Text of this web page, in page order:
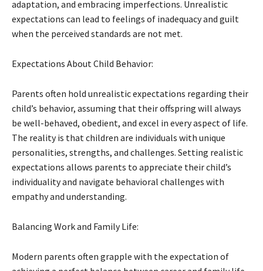
adaptation, and embracing imperfections. Unrealistic
expectations can lead to feelings of inadequacy and guilt
when the perceived standards are not met.
Expectations About Child Behavior:
Parents often hold unrealistic expectations regarding their
child’s behavior, assuming that their offspring will always
be well-behaved, obedient, and excel in every aspect of life.
The reality is that children are individuals with unique
personalities, strengths, and challenges. Setting realistic
expectations allows parents to appreciate their child’s
individuality and navigate behavioral challenges with
empathy and understanding.
Balancing Work and Family Life:
Modern parents often grapple with the expectation of